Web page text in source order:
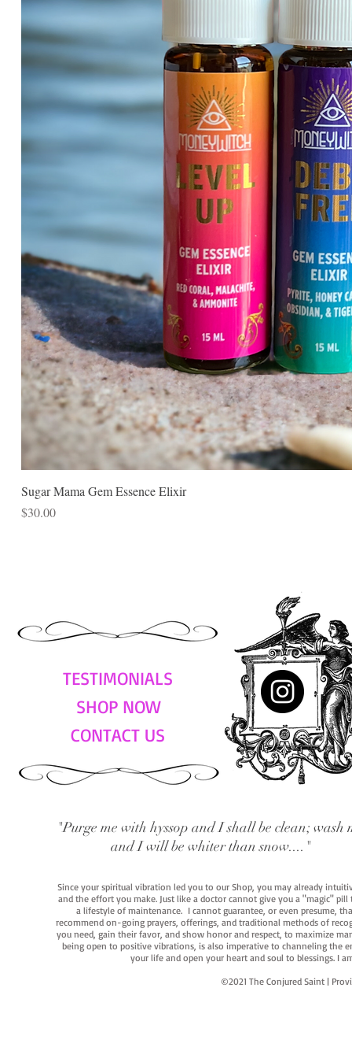
Sugar Mama Gem Essence Elixir
Price
$30.00
TESTIMONIALS
SHOP NOW
CONTACT US
"Purge me with hyssop and I shall be clean; wash
and I will be whiter than snow...."
Since your spiritual vibration led you to our Shop, you may already
and the effort you make. Just like a doctor cannot give you a "magic"
a lifestyle of maintenance. I cannot guarantee, or even presume,
recommend on-going prayers, offerings, and traditional methods of
you need, gain their favor, and show honor and respect, to maximize
being open to positive vibrations, is also imperative to channeling the
your life and open your heart and soul to blessings. I
©2021 The Conjured Saint |